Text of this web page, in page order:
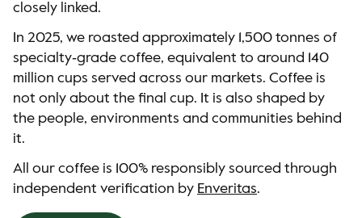
closely linked.
In 2025, we roasted approximately 1,500 tonnes of
specialty‑grade coffee, equivalent to around 140
million cups served across our markets. Coffee is
not only about the final cup. It is also shaped by
the people, environments and communities behind
it.
All our coffee is 100% responsibly sourced through
independent verification by Enveritas.